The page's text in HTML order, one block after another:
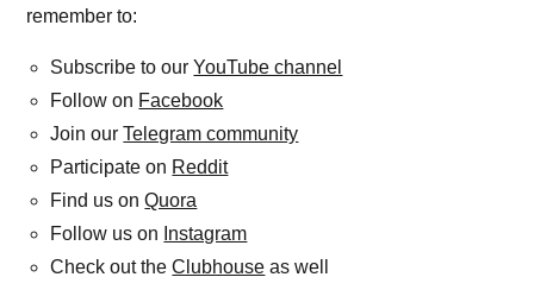
remember to:
Subscribe to ourYouTube channel
Follow on Facebook
Join ourTelegram community
Participate on Reddit
Find us onQuora
Follow us on Instagram
Check out theClubhouse as well